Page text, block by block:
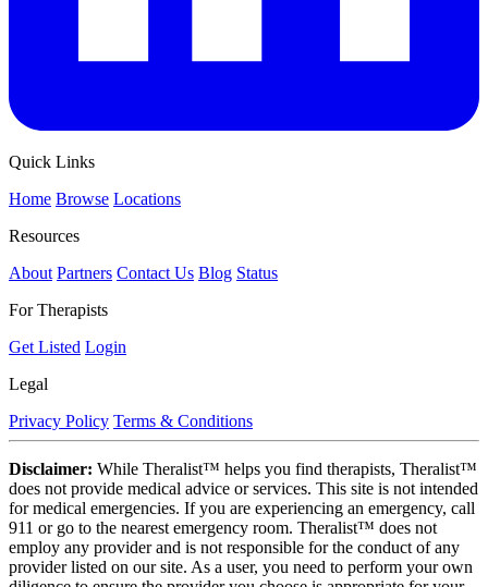
Quick Links
Home Browse Locations
Resources
About Partners Contact Us Blog Status
For Therapists
Get Listed Login
Legal
Privacy Policy Terms & Conditions
Disclaimer: While Theralist™ helps you find therapists, Theralist™
does not provide medical advice or services. This site is not intended
for medical emergencies. If you are experiencing an emergency, call
911 or go to the nearest emergency room. Theralist™ does not
employ any provider and is not responsible for the conduct of any
provider listed on our site. As a user, you need to perform your own